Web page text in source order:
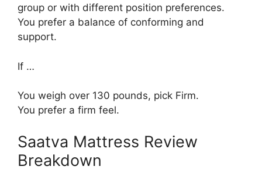
group or with different position preferences.
You prefer a balance of conforming and
support.
If …
You weigh over 130 pounds, pick Firm.
You prefer a firm feel.
Saatva Mattress Review
Breakdown